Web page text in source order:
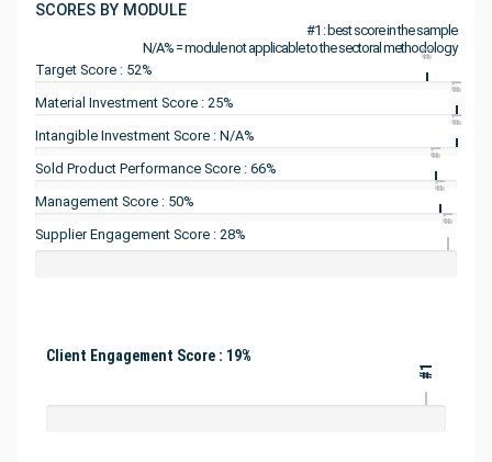
SCORES BY MODULE
#1 : best score in the sample
N/A% = module not applicable to the sectoral methodology
Target Score : 52%
#1
Material Investment Score : 25%
#1
Intangible Investment Score : N/A%
#1
Sold Product Performance Score : 66%
#1
Management Score : 50%
#1
Supplier Engagement Score : 28%
#1
Client Engagement Score : 19%
#1